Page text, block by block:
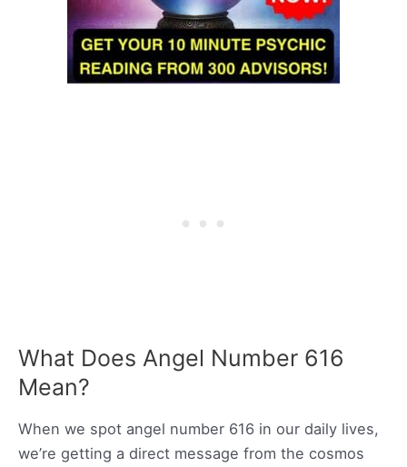
What Does Angel Number 616
Mean?
When we spot angel number 616 in our daily lives,
we’re getting a direct message from the cosmos